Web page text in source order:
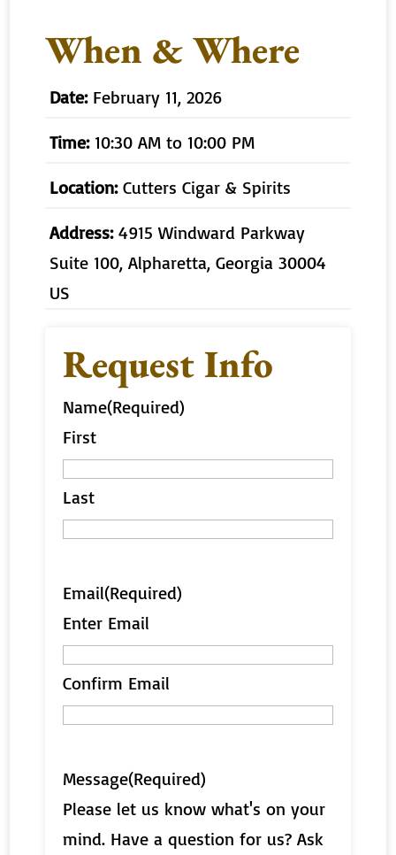
When & Where
Date: February 11, 2026
Time: 10:30 AM to 10:00 PM
Location: Cutters Cigar & Spirits
Address: 4915 Windward Parkway
Suite 100, Alpharetta, Georgia 30004
US
Request Info
Name(Required)
First
Last
Email(Required)
Enter Email
Confirm Email
Message(Required)
Please let us know what's on your
mind. Have a question for us? Ask